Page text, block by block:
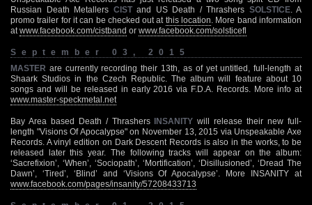
Russian Death Metallers CISTand US Death / Thrashers SOLSTICE. A
promo trailer for it can be checked out at this location . More band information
at www.facebook.com/cistband or www.facebook.com/solsticefl
September 03, 2015
MASTER are currently recording their 13th, as of yet untitled, full-length at
Shaark Studios in the Czech Republic. The album will feature about 10
songs and will be released in early 2016 via F.D.A. Records. More info at
www.master-speckmetal.net
Bay Area based Death / Thrashers INSANITY will release their new full-
length "Visions Of Apocalypse" on November 13, 2015 via Unspeakable Axe
Records. A vinyl edition on Dark Descent Records is also in the works, to be
released later this year. The following tracks will appear on the album:
‘Sacrefixion’, ‘When’, ‘Sociopath’, ‘Mortification’, ‘Disillusioned’, ‘Dread The
Dawn’, ‘Tired’, ‘Blind’ and ‘Visions Of Apocalypse’. More INSANITY at
www.facebook.com/pages/insanity/57208433713